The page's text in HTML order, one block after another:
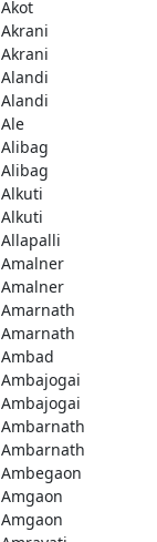
Akot
Akrani
Akrani
Alandi
Alandi
Ale
Alibag
Alibag
Alkuti
Alkuti
Allapalli
Amalner
Amalner
Amarnath
Amarnath
Ambad
Ambajogai
Ambajogai
Ambarnath
Ambarnath
Ambegaon
Amgaon
Amgaon